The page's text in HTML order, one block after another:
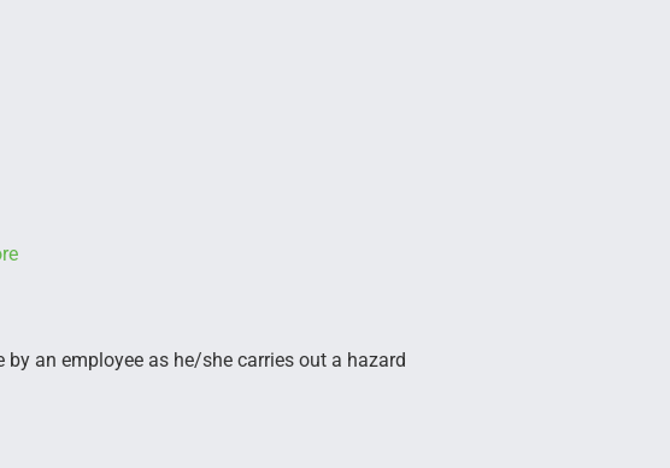
an employee as he/she carries out a hazard